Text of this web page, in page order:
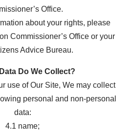
Office.
about your rights, please
Commissioner’s Office or your
Advice Bureau.
Do We Collect?
use of Our Site, We may collect
personal and non-personal
data:
4.1 name;